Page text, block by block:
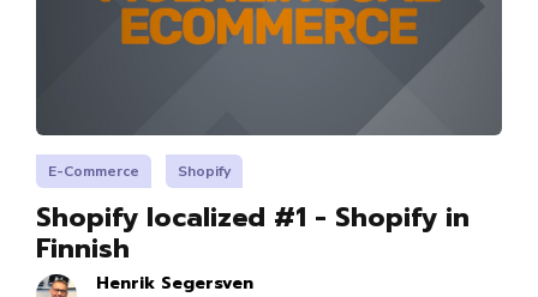
E-Commerce Shopify
Shopify localized #1 - Shopify in
Finnish
Henrik Segersven